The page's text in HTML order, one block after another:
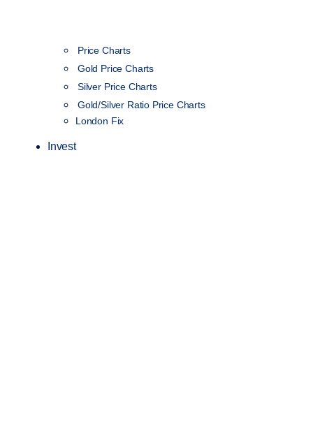
Price Charts
Gold Price Charts
Silver Price Charts
Gold/Silver Ratio Price Charts
London Fix
Invest